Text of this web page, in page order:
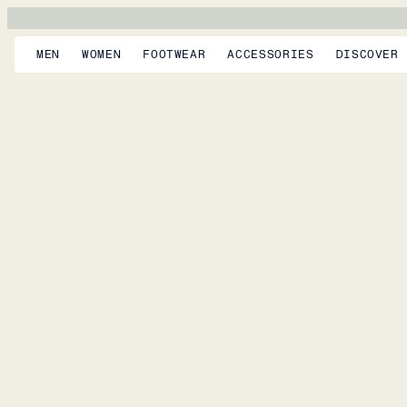
MEN WOMEN FOOTWEAR ACCESSORIES DISCOVER